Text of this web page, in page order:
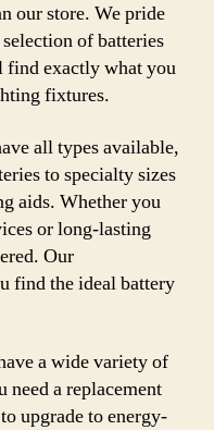
our store. We pride
of batteries
find exactly what you
fixtures.
all types available,
to specialty sizes
aids. Whether you
or long-lasting
Our
find the ideal battery
a wide variety of
a replacement
upgrade to energy-